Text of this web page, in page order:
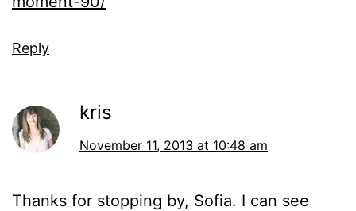
Reply
kris
November 11, 2013 at 10:48 am
Thanks for stopping by, Sofia. I can see